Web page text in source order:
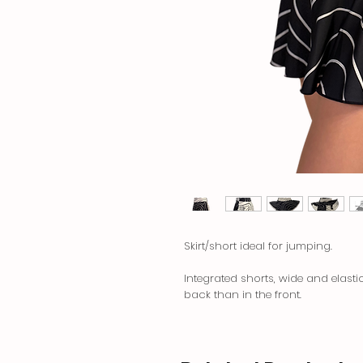
Skirt/short ideal for jumping.
Integrated shorts, wide and
back than in the front.